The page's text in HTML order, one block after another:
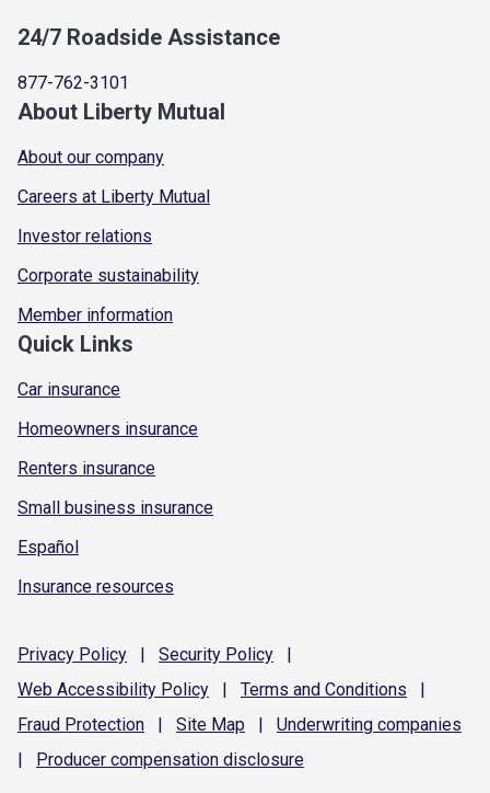
24/7 Roadside Assistance
877-762-3101
About Liberty Mutual
About our company
Careers at Liberty Mutual
Investor relations
Corporate sustainability
Member information
Quick Links
Car insurance
Homeowners insurance
Renters insurance
Small business insurance
Español
Insurance resources
Privacy Policy | Security Policy
|
Web Accessibility Policy | Terms and Conditions
|
Fraud Protection | Site Map | Underwriting companies
|
Producer compensation disclosure